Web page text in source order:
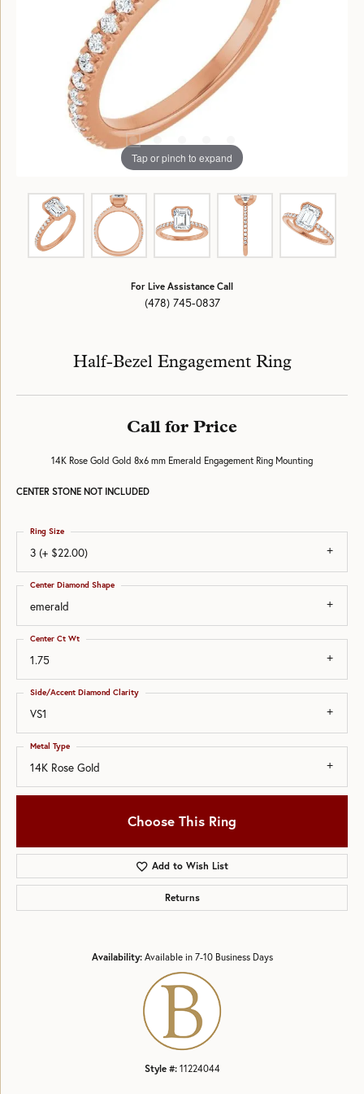
Tap or pinch to expand
For Live Assistance Call
(478) 745-0837
Half-Bezel Engagement Ring
Call for Price
14K Rose Gold Gold 8x6 mm Emerald Engagement Ring Mounting
CENTER STONE NOT INCLUDED
3 (+ $22.00)
Ring Size
emerald
Center Diamond Shape
1.75
Center Ct Wt
VS1
Side/Accent Diamond Clarity
14K Rose Gold
Metal Type
Choose This Ring
Add to Wish List
Returns
Availability: Available in 7-10 Business Days
Style #: 11224044